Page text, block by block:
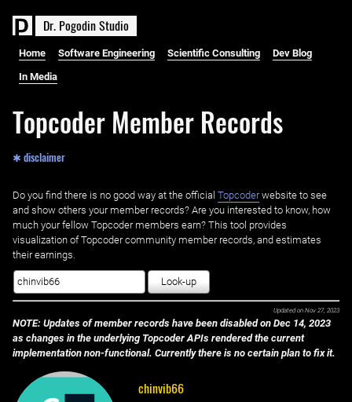
Dr. PogodinStudio
Home Software Engineering Scientific Consulting Dev Blog
In Media
Topcoder Member Records
✱ disclaimer
Do you find there is no good way at the official ‌ Topcoderwebsite to see
and show others your member records? Are you interested to know, how
much your fellow Topcoder members earn? This tool provides
visualization of Topcoder community member records, and estimates
their earnings.
Look-up
Updated on Nov 27, 2023
NOTE: Updates of member records have been disabled on Dec 14, 2023
as changes in the underlying Topcoder APIs rendered the current
implementation non-functional. Currently there is no certain plan to fix it.
chinvib66